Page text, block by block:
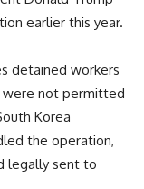
earlier this year.
detained workers
were not permitted
Korea
the operation,
legally sent to